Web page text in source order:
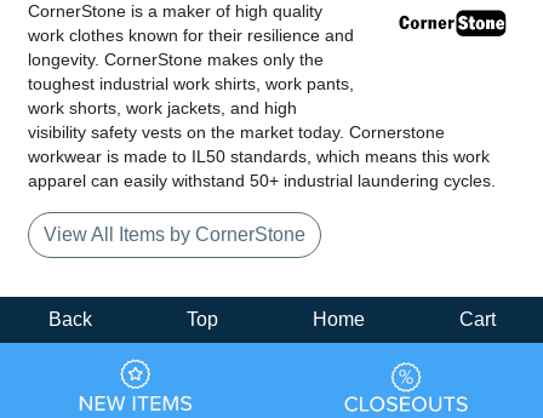
CornerStone is a maker of high quality
work clothes known for their resilience and
longevity. CornerStone makes only the
toughest industrial work shirts, work pants,
work shorts, work jackets, and high
visibility safety vests on the market today. Cornerstone
workwear is made to IL50 standards, which means this work
apparel can easily withstand 50+ industrial laundering cycles.
View All Items by CornerStone
Back Top Home Cart